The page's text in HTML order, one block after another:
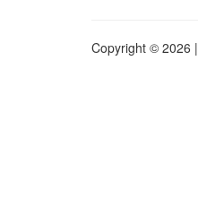
Copyright © 2026 |